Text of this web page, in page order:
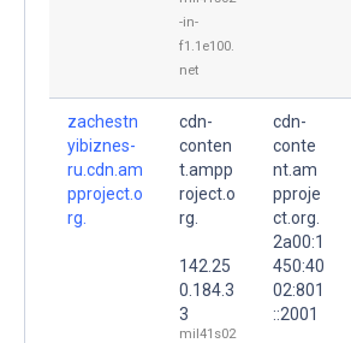
-in-
f1.1e100.
net
zachestn
yibiznes-
ru.cdn.am
pproject.o
rg.
cdn-
conten
t.ampp
roject.o
rg.
142.25
0.184.3
3
mil41s02
cdn-
conte
nt.am
pproje
ct.org.
2a00:1
450:40
02:801
::2001